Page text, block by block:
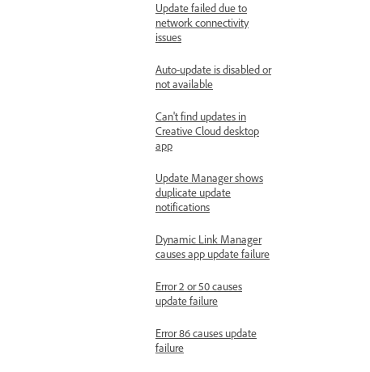
Update failed due to
network connectivity
issues
Auto-update is disabled or
not available
Can't find updates in
Creative Cloud desktop
app
Update Manager shows
duplicate update
notifications
Dynamic Link Manager
causes app update failure
Error 2 or 50 causes
update failure
Error 86 causes update
failure